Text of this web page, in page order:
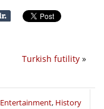
Turkish futility »
Entertainment, History